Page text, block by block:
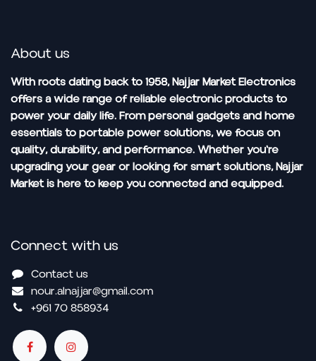
About us
With roots dating back to 1958, Najjar Market Electronics
offers a wide range of reliable electronic products to
power your daily life. From personal gadgets and home
essentials to portable power solutions, we focus on
quality, durability, and performance. Whether you're
upgrading your gear or looking for smart solutions, Najjar
Market is here to keep you connected and equipped.
Connect with us
Contact us
nour.alnajjar@gmail.com
+961 70 858934